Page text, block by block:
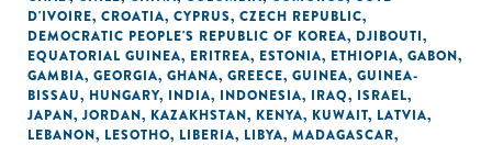
D'IVOIRE, CROATIA, CYPRUS, CZECH REPUBLIC,
DEMOCRATIC PEOPLE'S REPUBLIC OF KOREA, DJIBOUTI,
EQUATORIAL GUINEA, ERITREA, ESTONIA, ETHIOPIA, GABON,
GAMBIA, GEORGIA, GHANA, GREECE, GUINEA, GUINEA-
BISSAU, HUNGARY, INDIA, INDONESIA, IRAQ, ISRAEL,
JAPAN, JORDAN, KAZAKHSTAN, KENYA, KUWAIT, LATVIA,
LEBANON, LESOTHO, LIBERIA, LIBYA, MADAGASCAR,